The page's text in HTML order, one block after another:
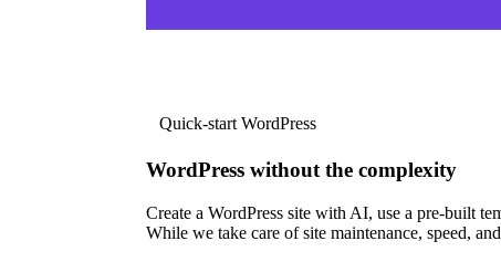
Quick-start WordPress
WordPress without the complexity
Create a WordPress site with AI, use a pre-built
While we take care of site maintenance, speed,